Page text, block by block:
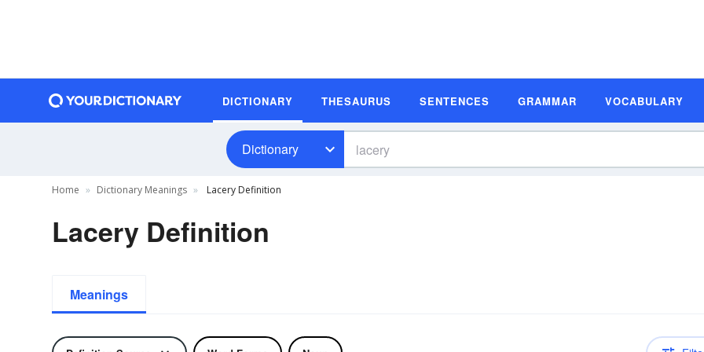
DICTIONARY THESAURUS SENTENCES GRAMMAR VOCABULARY
Dictionary
Home Dictionary Meanings Lacery Definition
Lacery Definition
Meanings